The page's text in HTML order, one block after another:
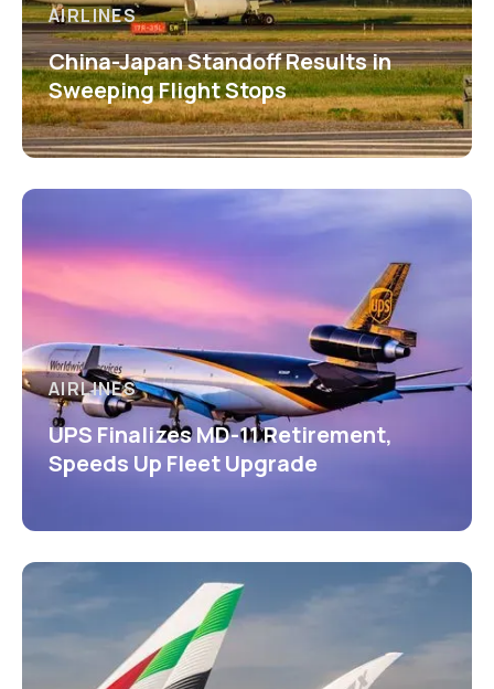
AIRLINES
China-Japan Standoff Results in
Sweeping Flight Stops
AIRLINES
UPS Finalizes MD-11 Retirement,
Speeds Up Fleet Upgrade